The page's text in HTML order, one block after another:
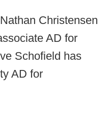
Nathan Christensen
AD for
Schofield has
AD for